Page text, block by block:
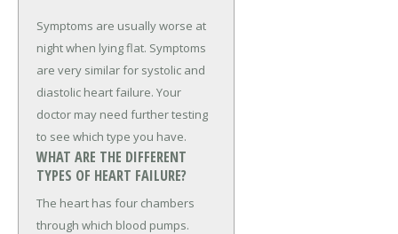
Symptoms are usually worse at
night when lying flat. Symptoms
are very similar for systolic and
diastolic heart failure. Your
doctor may need further testing
to see which type you have.
WHAT ARE THE DIFFERENT
TYPES OF HEART FAILURE?
The heart has four chambers
through which blood pumps.